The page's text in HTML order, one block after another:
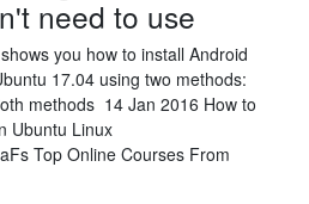
need to use
you how to install Android
17.04 using two methods:
methods 14 Jan 2016 How to
Ubuntu Linux
Top Online Courses From